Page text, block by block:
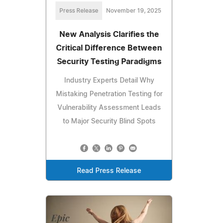
Press Release November 19, 2025
New Analysis Clarifies the
Critical Difference Between
Security Testing Paradigms
Industry Experts Detail Why
Mistaking Penetration Testing for
Vulnerability Assessment Leads
to Major Security Blind Spots
Read Press Release